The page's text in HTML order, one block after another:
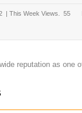
| This Week Views. 55
reputation as one